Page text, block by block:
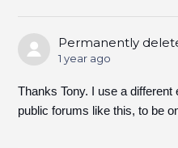
Permanently
1 year ago
Thanks Tony. I use a different
public forums like this, to be